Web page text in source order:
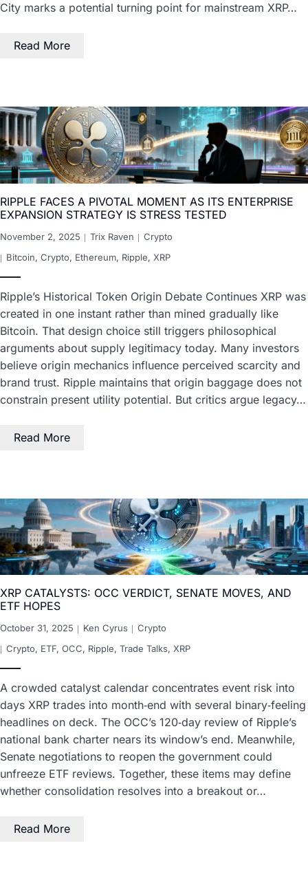
City marks a potential turning point for mainstream XRP…
Read More
RIPPLE FACES A PIVOTAL MOMENT AS ITS ENTERPRISE
EXPANSION STRATEGY IS STRESS TESTED
November 2, 2025 Trix Raven
Crypto
Bitcoin, Crypto, Ethereum, Ripple, XRP
Ripple’s Historical Token Origin Debate Continues XRP was
created in one instant rather than mined gradually like
Bitcoin. That design choice still triggers philosophical
arguments about supply legitimacy today. Many investors
believe origin mechanics influence perceived scarcity and
brand trust. Ripple maintains that origin baggage does not
constrain present utility potential. But critics argue legacy…
Read More
XRP CATALYSTS: OCC VERDICT, SENATE MOVES, AND
ETF HOPES
October 31, 2025 Ken Cyrus
Crypto
Crypto, ETF, OCC, Ripple, Trade Talks, XRP
A crowded catalyst calendar concentrates event risk into
days XRP trades into month‑end with several binary‑feeling
headlines on deck. The OCC’s 120‑day review of Ripple’s
national bank charter nears its window’s end. Meanwhile,
Senate negotiations to reopen the government could
unfreeze ETF reviews. Together, these items may define
whether consolidation resolves into a breakout or…
Read More